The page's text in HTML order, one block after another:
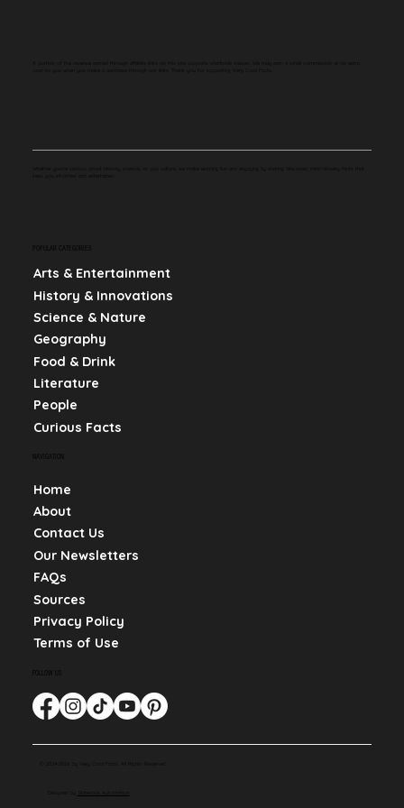
Arts & Entertainment
History & Innovations
Science & Nature
Geography
Food & Drink
Literature
People
Curious Facts
Home
About
Contact Us
Our Newsletters
FAQs
Sources
Privacy Policy
Terms of Use
FOLLOW US